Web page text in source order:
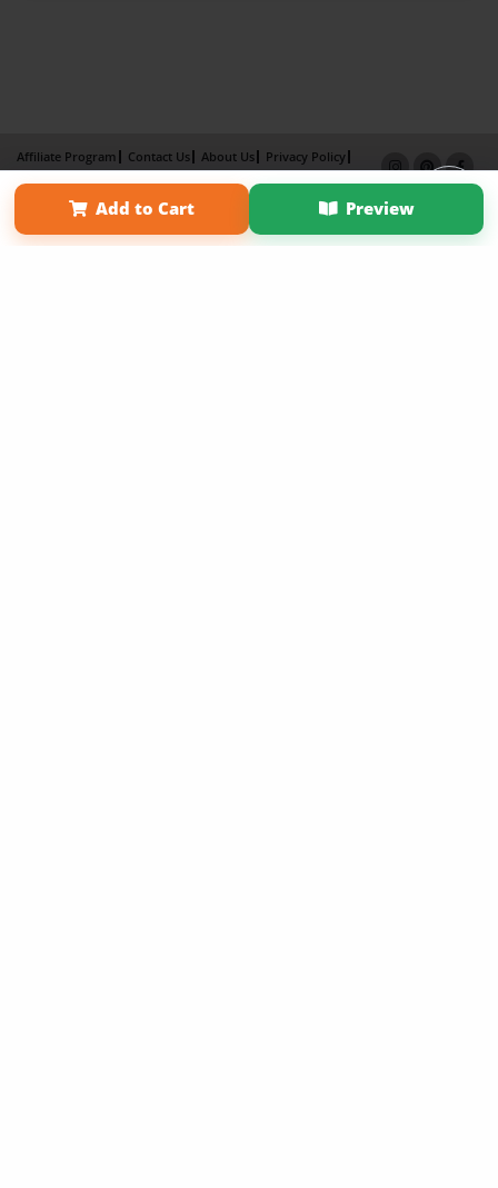
Add to Cart Preview
Affiliate Program Contact Us About Us
Privacy Policy
Term of Use
Why Bookemon